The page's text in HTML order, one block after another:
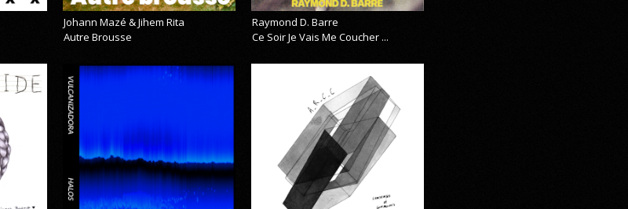
Johann Mazé & Jihem Rita
Autre Brousse
Raymond D. Barre
Ce Soir Je Vais Me Coucher ...